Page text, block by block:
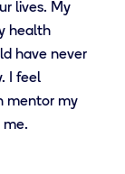
lives. My
health
have never
I feel
mentor my
me.